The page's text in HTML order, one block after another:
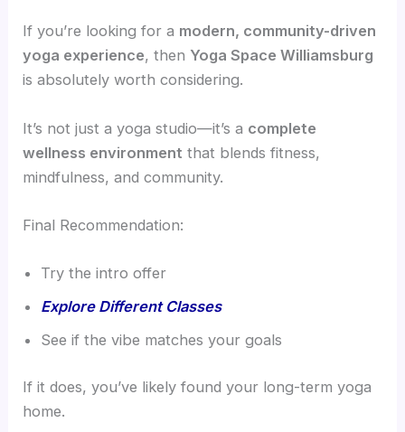
If you’re looking for a modern, community-driven
yoga experience, then Yoga Space Williamsburg
is absolutely worth considering.
It’s not just a yoga studio—it’s a complete
wellness environment that blends fitness,
mindfulness, and community.
Final Recommendation:
Try the intro offer
Explore Different Classes
See if the vibe matches your goals
If it does, you’ve likely found your long-term yoga
home.